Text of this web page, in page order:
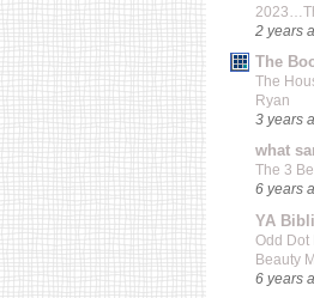
2 years
The
The
Ryan
3 years
what
The 3
6 years
YA
Odd Dot
Beauty
6 years